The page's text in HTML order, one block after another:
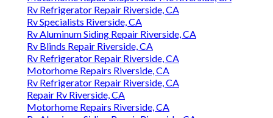
Rv Refrigerator Repair Riverside, CA
Rv Specialists Riverside, CA
Rv Aluminum Siding Repair Riverside, CA
Rv Blinds Repair Riverside, CA
Rv Refrigerator Repair Riverside, CA
Motorhome Repairs Riverside, CA
Rv Refrigerator Repair Riverside, CA
Repair Rv Riverside, CA
Motorhome Repairs Riverside, CA